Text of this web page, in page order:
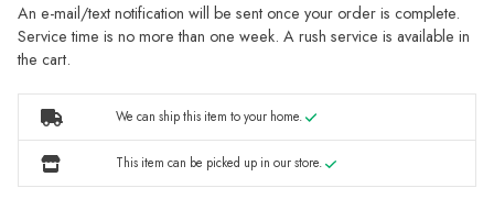
An e-mail/text notification will be sent once your order is complete.
Service time is no more than one week. A rush service is available in
the cart.
We can ship this item to your home.
This item can be picked up in our store.